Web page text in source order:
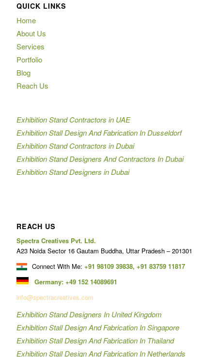
QUICK LINKS
Home
About Us
Services
Portfolio
Blog
Reach Us
Exhibition Stand Contractors in UAE
Exhibition Stall Design And Fabrication In Dusseldorf
Exhibition Stand Contractors in Dubai
Exhibition Stand Designers And Contractors In Dubai
Exhibition Stand Designers in Dubai
REACH US
Spectra Creatives Pvt. Ltd.
A23 Noida Sector 16 Gautam Buddha, Uttar Pradesh – 201301
Connect With Me: +91 98109 39838, +91 83759 11817
Germany: +49 152 14089691
info@spectracreatives.com
Exhibition Stand Designers In United Kingdom
Exhibition Stall Design And Fabrication In Singapore
Exhibition Stall Design And Fabrication In Thailand
Exhibition Stall Design And Fabrication In Netherlands